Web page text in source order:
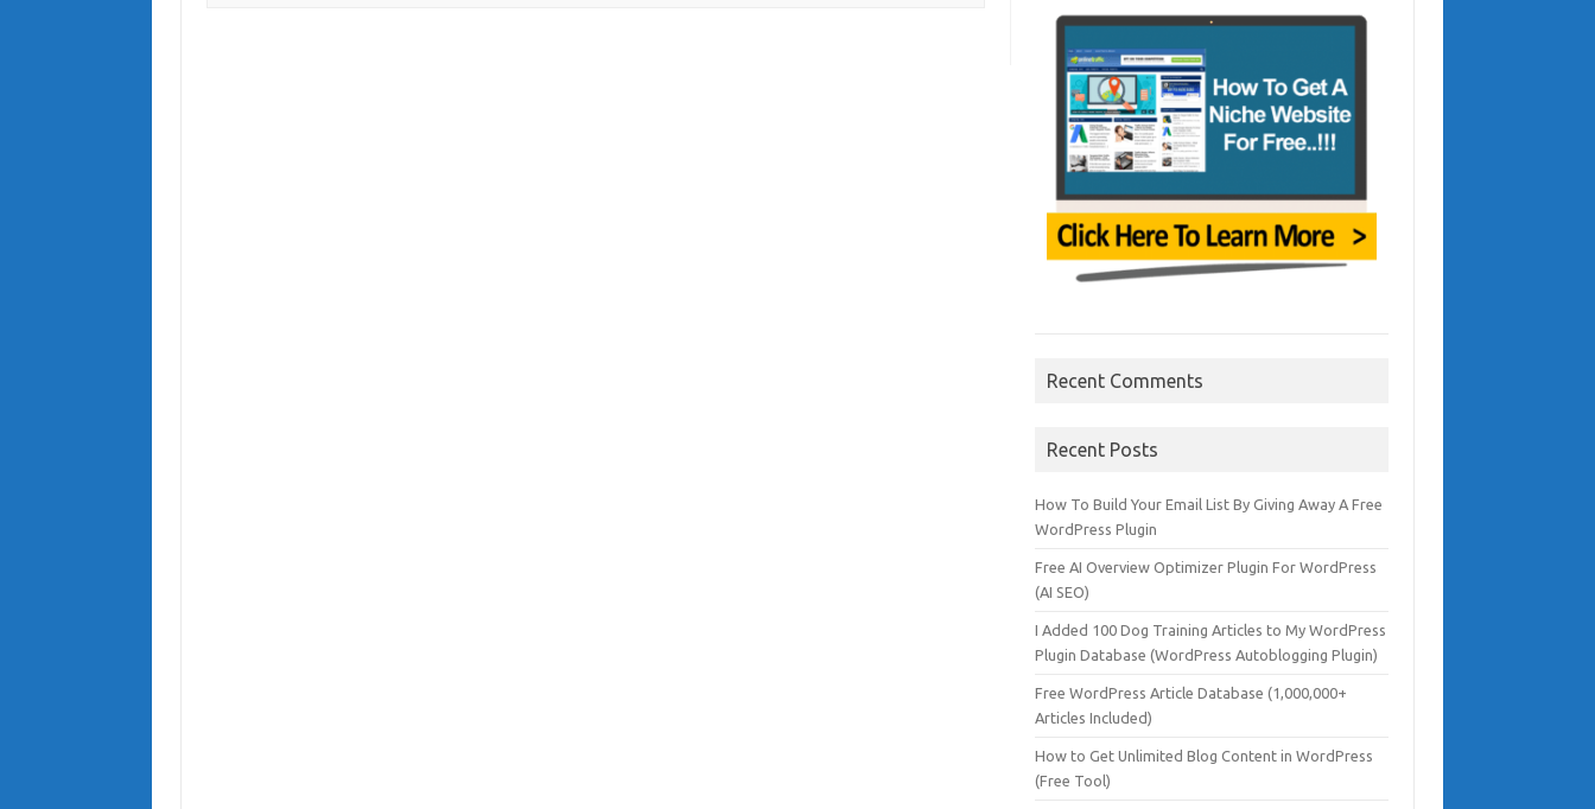
Recent Comments
Recent Posts
How To Build Your Email List By Giving Away A Free
WordPress Plugin
Free AI Overview Optimizer Plugin For WordPress
(AI SEO)
I Added 100 Dog Training Articles to My WordPress
Plugin Database (WordPress Autoblogging Plugin)
Free WordPress Article Database (1,000,000+
Articles Included)
How to Get Unlimited Blog Content in WordPress
(Free Tool)